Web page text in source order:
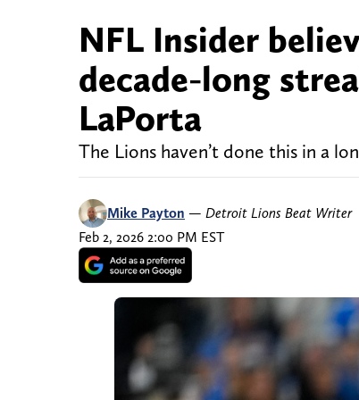
NFL Insider
decade-long
LaPorta
The Lions haven’t done this in a
Mike Payton — Detroit Lions Beat Writer
Feb 2, 2026 2:00 PM EST